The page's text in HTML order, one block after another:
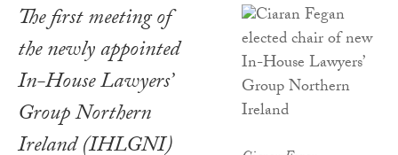
The first meeting of
the newly appointed
In-House Lawyers’
Group Northern
Ireland (IHLGNI)